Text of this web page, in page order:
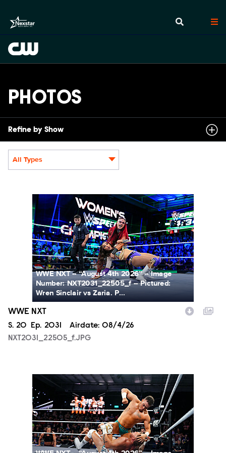
PHOTOS
Refine by Show
All Types
NXT2031_22505_f.JPG
WWE NXT -- “August 4th 2026” -- Image
Number: NXT2031_22505_f -- Pictured:
Wren Sinclair vs Zaria. P...
WWE NXT
Season
S. 20 Episode
Ep. 2031 Airdate: 08/4/26
NXT2031_22505_f.JPG
NXT2031_23223_f.JPG